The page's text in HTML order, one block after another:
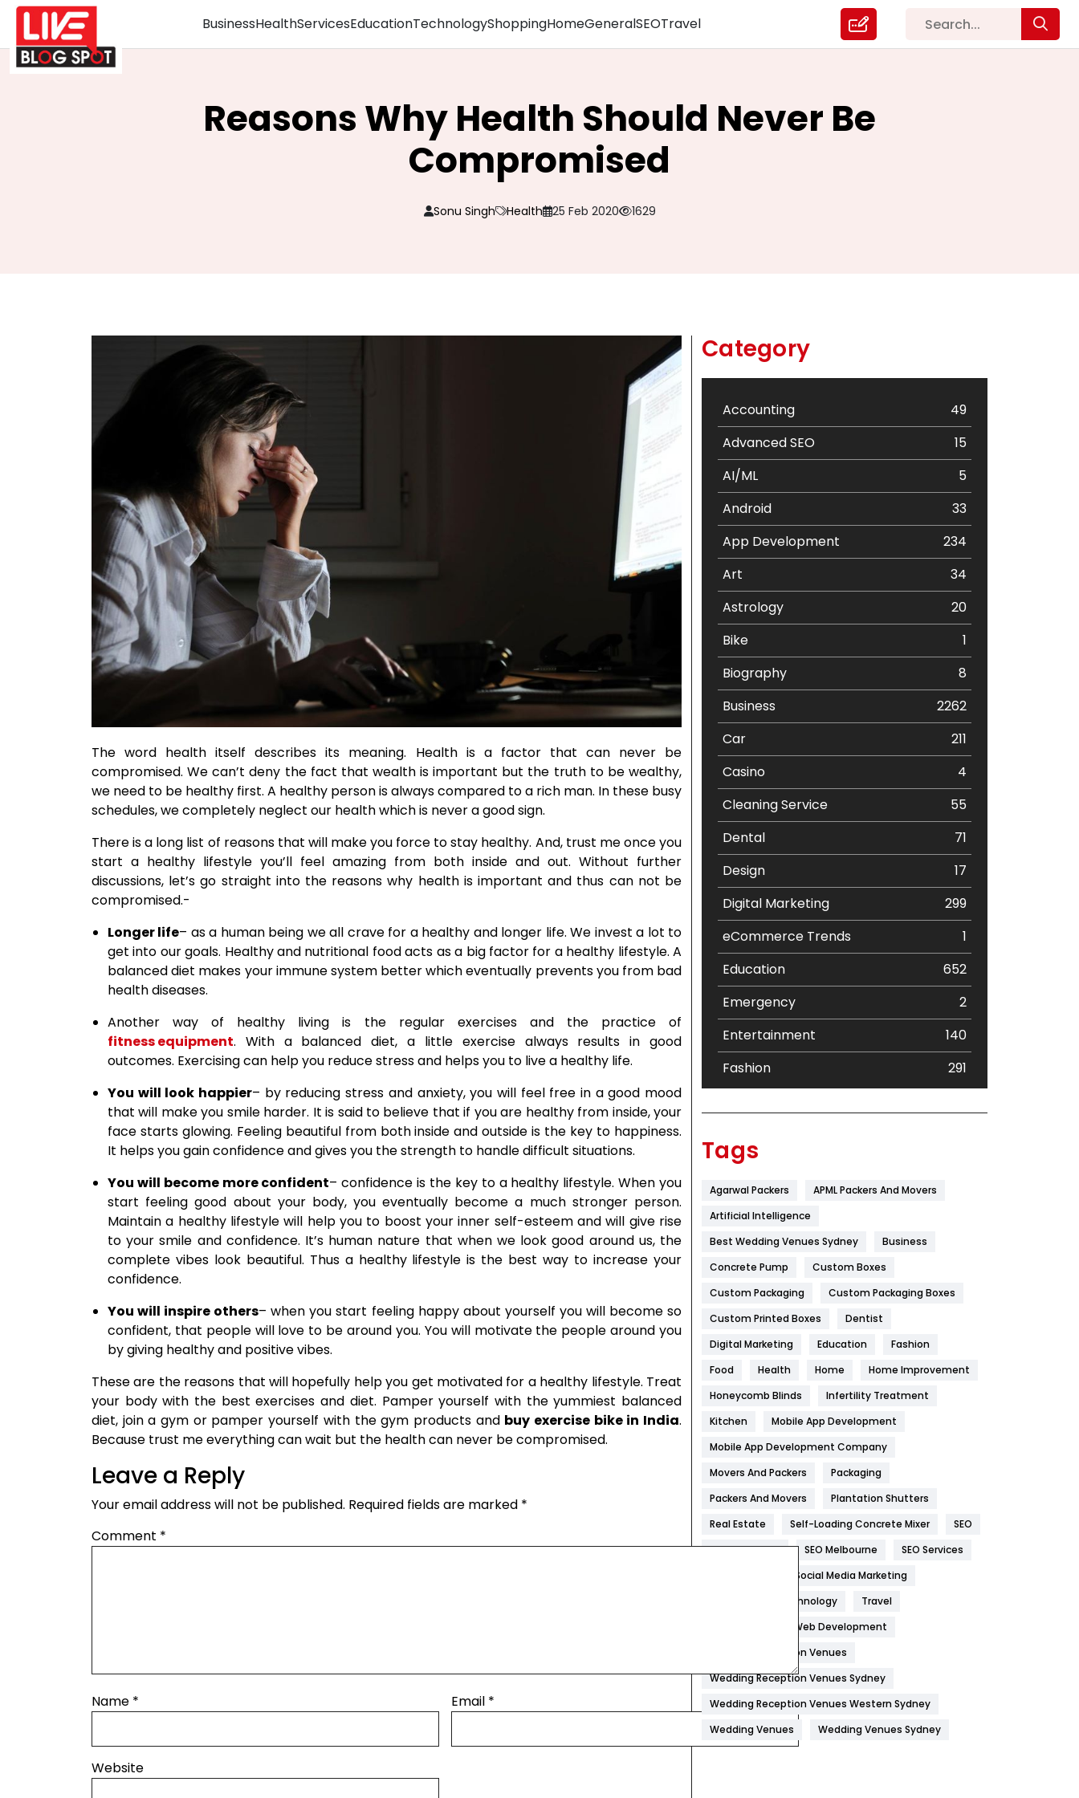
BusinessHealthServicesEducationTechnologyShoppingHomeGeneralSEOTravel
Reasons Why Health Should Never Be
Compromised
Sonu Singh Health 25 Feb 2020 1629
The word health itself describes its meaning. Health is a factor that can never be
compromised. We can’t deny the fact that wealth is important but the truth to be wealthy,
we need to be healthy first. A healthy person is always compared to a rich man. In these busy
schedules, we completely neglect our health which is never a good sign.
There is a long list of reasons that will make you force to stay healthy. And, trust me once you
start a healthy lifestyle you’ll feel amazing from both inside and out. Without further
discussions, let’s go straight into the reasons why health is important and thus can not be
compromised.-
Longer life– as a human being we all crave for a healthy and longer life. We invest a lot to
get into our goals. Healthy and nutritional food acts as a big factor for a healthy lifestyle. A
balanced diet makes your immune system better which eventually prevents you from bad
health diseases.
Another way of healthy living is the regular exercises and the practice of
fitness equipment. With a balanced diet, a little exercise always results in good
outcomes. Exercising can help you reduce stress and helps you to live a healthy life.
You will look happier– by reducing stress and anxiety, you will feel free in a good mood
that will make you smile harder. It is said to believe that if you are healthy from inside, your
face starts glowing. Feeling beautiful from both inside and outside is the key to happiness.
It helps you gain confidence and gives you the strength to handle difficult situations.
You will become more confident– confidence is the key to a healthy lifestyle. When you
start feeling good about your body, you eventually become a much stronger person.
Maintain a healthy lifestyle will help you to boost your inner self-esteem and will give rise
to your smile and confidence. It’s human nature that when we look good around us, the
complete vibes look beautiful. Thus a healthy lifestyle is the best way to increase your
confidence.
You will inspire others– when you start feeling happy about yourself you will become so
confident, that people will love to be around you. You will motivate the people around you
by giving healthy and positive vibes.
These are the reasons that will hopefully help you get motivated for a healthy lifestyle. Treat
your body with the best exercises and diet. Pamper yourself with the yummiest balanced
diet, join a gym or pamper yourself with the gym products and buy exercise bike in India.
Because trust me everything can wait but the health can never be compromised.
Leave a Reply
Your email address will not be published. Required fields are marked *
Comment *
Name * Email *
Website
Category
Accounting
49
Advanced SEO
15
AI/ML
5
Android
33
App Development
234
Art
34
Astrology
20
Bike
1
Biography
8
Business
2262
Car
211
Casino
4
Cleaning Service
55
Dental
71
Design
17
Digital Marketing
299
eCommerce Trends
1
Education
652
Emergency
2
Entertainment
140
Fashion
291
Flower
Food
Game
General
454
Health
1182
Health & Beauty
Heating and Cooling
Hotel
Industries
269
Management
Tags
Agarwal Packers
APML Packers And Movers
Artificial Intelligence
Best Wedding Venues Sydney
Business
Concrete Pump
Custom Boxes
Custom Packaging
Custom Packaging Boxes
Custom Printed Boxes
Dentist
Digital Marketing
Education
Fashion
Food
Health Home
Home Improvement
Honeycomb Blinds
Infertility Treatment
Kitchen
Mobile App Development
Mobile App Development Company
Movers And Packers
Packaging
Packers And Movers
Plantation Shutters
Real Estate
Self-Loading Concrete Mixer
SEO
SEO Company
SEO Melbourne
SEO Services
Social Media Marketing
Technology
Travel
Web Development
Wedding Reception Venues
Wedding Reception Venues Sydney
Wedding Reception Venues Western Sydney
Wedding Venues
Wedding Venues Sydney